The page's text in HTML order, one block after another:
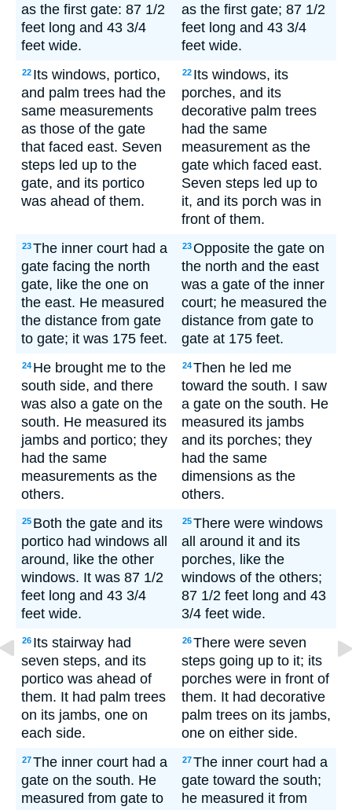
as the first gate: 87 1/2
feet long and 43 3/4
feet wide.
as the first gate; 87 1/2
feet long and 43 3/4
feet wide.
22 Its windows, portico,
and palm trees had the
same measurements
as those of the gate
that faced east. Seven
steps led up to the
gate, and its portico
was ahead of them.
22 Its windows, its
porches, and its
decorative palm trees
had the same
measurement as the
gate which faced east.
Seven steps led up to
it, and its porch was in
front of them.
23The inner court had a
gate facing the north
gate, like the one on
the east. He measured
the distance from gate
to gate; it was 175 feet.
23Opposite the gate on
the north and the east
was a gate of the inner
court; he measured the
distance from gate to
gate at 175 feet.
24 He brought me to the
south side, and there
was also a gate on the
south. He measured its
jambs and portico; they
had the same
measurements as the
others.
24Then he led me
toward the south. I saw
a gate on the south. He
measured its jambs
and its porches; they
had the same
dimensions as the
others.
25 Both the gate and its
portico had windows all
around, like the other
windows. It was 87 1/2
feet long and 43 3/4
feet wide.
25There were windows
all around it and its
porches, like the
windows of the others;
87 1/2 feet long and 43
3/4 feet wide.
26 Its stairway had
seven steps, and its
portico was ahead of
them. It had palm trees
on its jambs, one on
each side.
26There were seven
steps going up to it; its
porches were in front of
them. It had decorative
palm trees on its jambs,
one on either side.
27The inner court had a
gate on the south. He
measured from gate to
27The inner court had a
gate toward the south;
he measured it from